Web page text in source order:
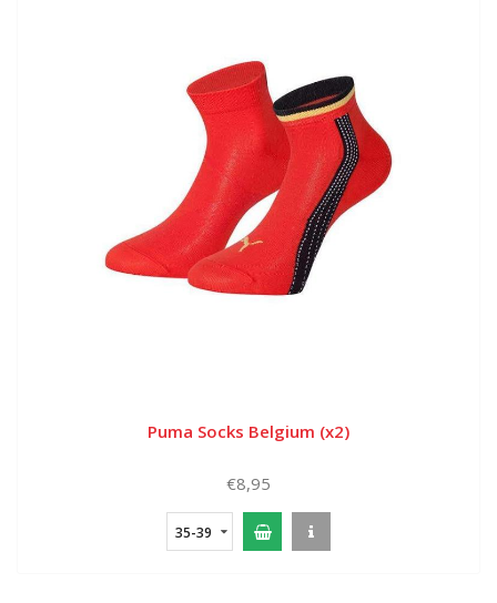
Puma Socks Belgium (x2)
€8,95
35-39